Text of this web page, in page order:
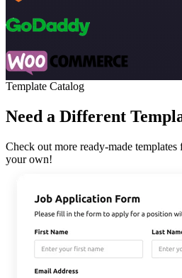
Template Catalog
Need a Different
Check out more ready-made templates
your own!